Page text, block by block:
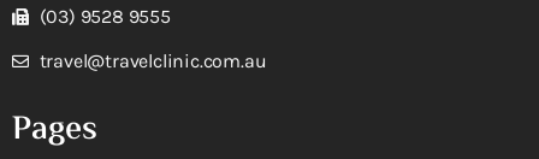
(03) 9528 9555
travel@travelclinic.com.au
Pages